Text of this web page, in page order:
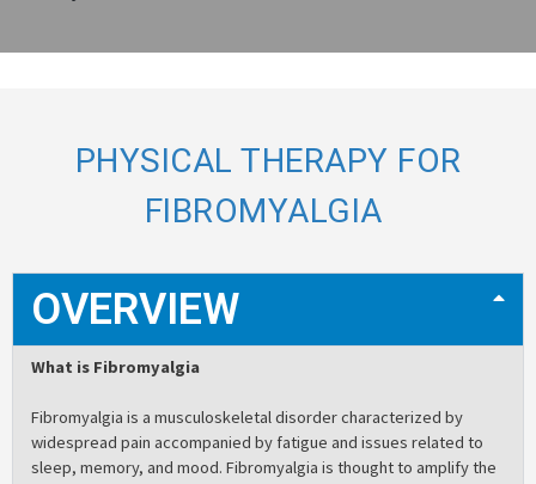
PHYSICAL THERAPY FOR
FIBROMYALGIA
OVERVIEW
What is Fibromyalgia
Fibromyalgia is a musculoskeletal disorder characterized by
widespread pain accompanied by fatigue and issues related to
sleep, memory, and mood. Fibromyalgia is thought to amplify the